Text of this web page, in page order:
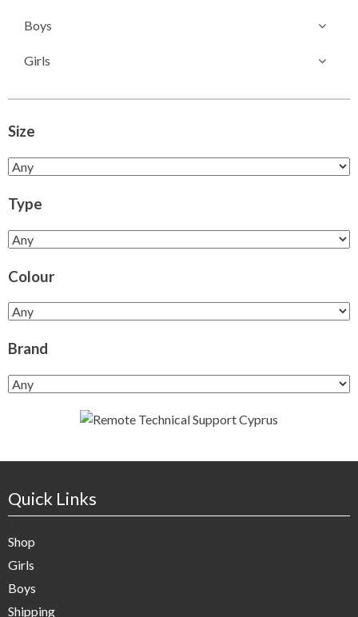
Boys
Girls
Size
Type
Colour
Brand
Quick Links
Shop
Girls
Boys
Shipping